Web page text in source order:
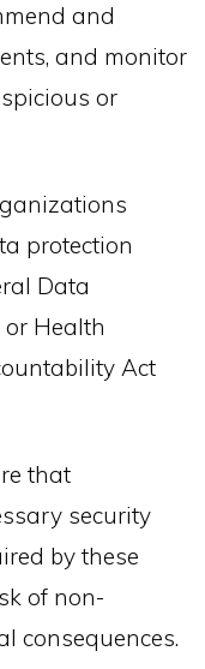
and
and monitor
or
protection
Data
or Health
Act
that
security
by these
of non-
consequences.